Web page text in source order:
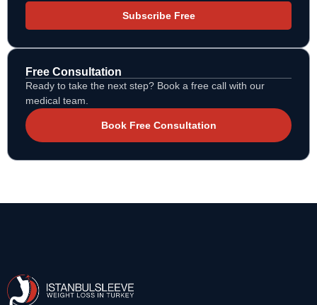
Subscribe Free
Free Consultation
Ready to take the next step? Book a free call with our
medical team.
Book Free Consultation